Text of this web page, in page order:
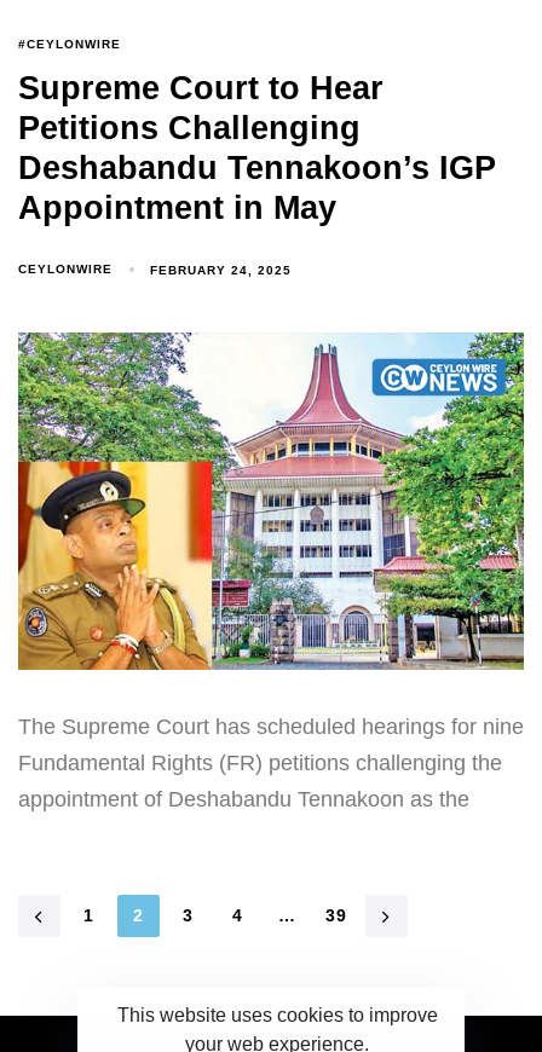
#CEYLONWIRE
Supreme Court to Hear
Petitions Challenging
Deshabandu Tennakoon’s IGP
Appointment in May
CEYLONWIRE FEBRUARY 24, 2025
The Supreme Court has scheduled hearings for nine
Fundamental Rights (FR) petitions challenging the
appointment of Deshabandu Tennakoon as the
1 2 3 4 … 39
This website uses cookies to improve
your web experience.